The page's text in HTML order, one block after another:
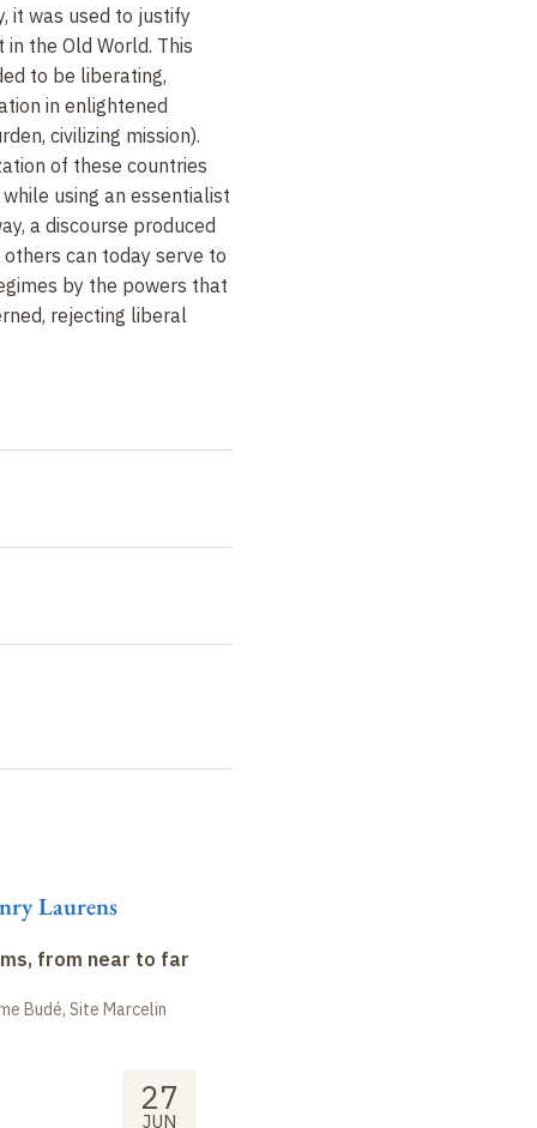
it was used to justify
the Old World. This
to be liberating,
in enlightened
civilizing mission).
of these countries
using an essentialist
a discourse produced
can today serve to
by the powers that
rejecting liberal
Laurens
from near to far
Budé, Site Marcelin
27
JUN